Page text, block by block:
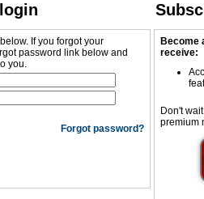
If you forgot your
password link below and
you.
Forgot password?
Become
receive:
Don't
premium